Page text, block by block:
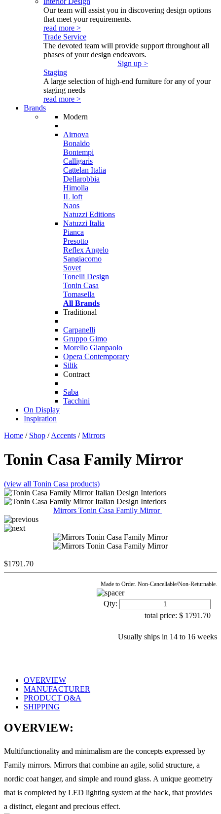
Our team will assist you in discovering design options
that meet your requirements.
read more >
Trade Service
The devoted team will provide support throughout all
phases of your design endeavors.
Sign up >
Staging
A large selection of high-end furniture for any of your
staging needs
read more >
Brands
Modern
Airnova
Bonaldo
Bontempi
Calligaris
Cattelan Italia
Dellarobbia
Himolla
IL loft
Naos
Natuzzi Editions
Natuzzi Italia
Pianca
Presotto
Reflex Angelo
Sangiacomo
Sovet
Tonelli Design
Tonin Casa
Tomasella
All Brands
Traditional
Carpanelli
Gruppo Gimo
Morello Gianpaolo
Opera Contemporary
Silik
Contract
Saba
Tacchini
On Display
Inspiration
Home / Shop /Accents /Mirrors
Tonin Casa Family Mirror
(view all Tonin Casa products)
Mirrors Tonin Casa Family Mirror
$1791.70
Made to Order. Non-Cancellable/Non-Returnable.
Qty:
total price: $ 1791.70
Usually ships in 14 to 16 weeks
OVERVIEW
MANUFACTURER
PRODUCT Q&A
SHIPPING
OVERVIEW:
Multifunctionality and minimalism are the concepts expressed by
Family mirrors. Mirrors that combine an agile, solid structure, a
nordic coat hanger, and simple and round glass. A unique geometry
that is completed by LED lighting system at the back, that provides
a distinct, elegant and precious effect.